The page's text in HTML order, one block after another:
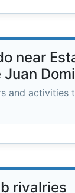
near
and activities
rivalries